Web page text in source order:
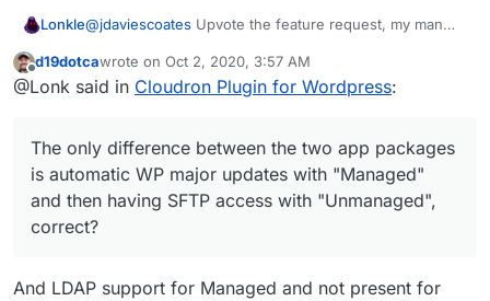
Lonkle@jdaviescoates Upvote the feature request, my man
support-for-the-wordpress-app-managed-and-
unmanaged?_=1601578395450)!
Also, do you guys think Multisite support should be
only in the "Unmanaged" Wordpress installation for
having SFTP access with "Unmanaged", correct?
Offline
d19dotcawrote on Oct 2, 2020, 3:57 AM
last edited by
@Lonk said in Cloudron Plugin for Wordpress:
The only difference between the two app packages
is automatic WP major updates with "Managed"
and then having SFTP access with "Unmanaged",
correct?
And LDAP support for Managed and not present for